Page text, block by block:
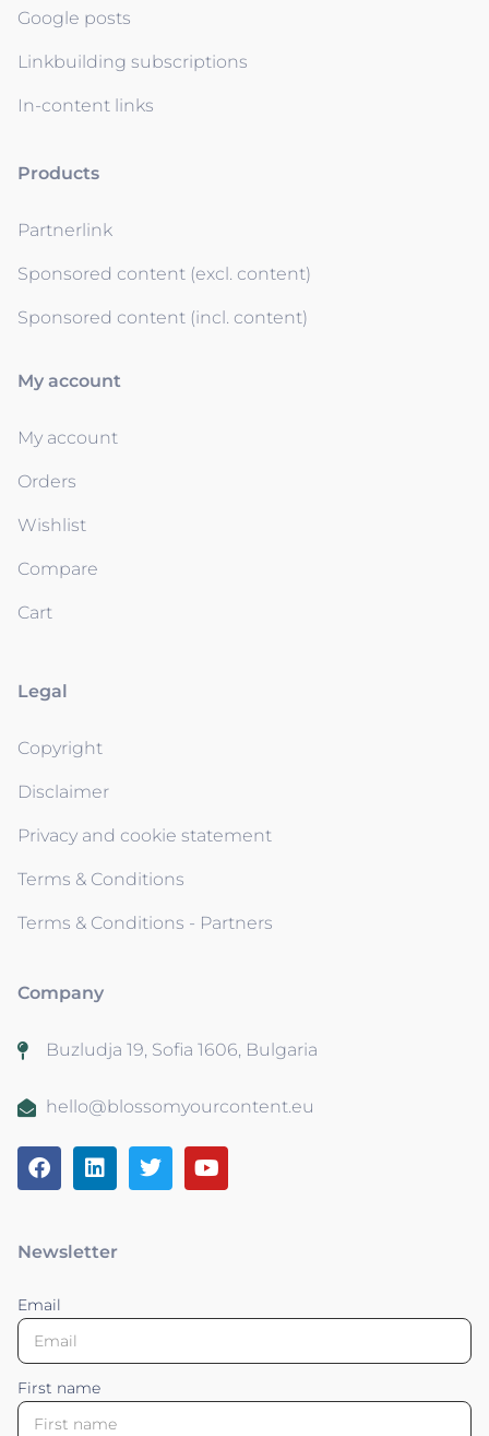
Google posts
Linkbuilding subscriptions
In-content links
Products
Partnerlink
Sponsored content (excl. content)
Sponsored content (incl. content)
My account
My account
Orders
Wishlist
Compare
Cart
Legal
Copyright
Disclaimer
Privacy and cookie statement
Terms & Conditions
Terms & Conditions - Partners
Company
Buzludja 19, Sofia 1606, Bulgaria
hello@blossomyourcontent.eu
Newsletter
Email
First name